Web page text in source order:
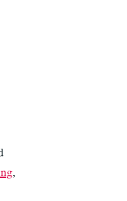
,